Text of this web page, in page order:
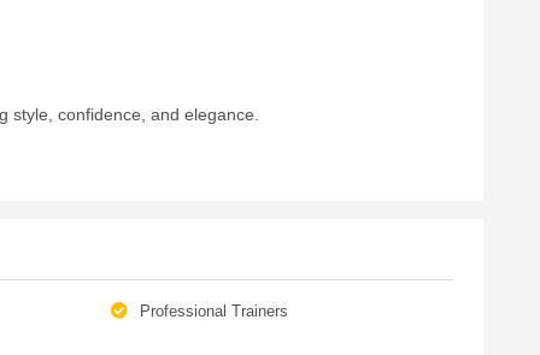
style, confidence, and elegance.
Professional Trainers